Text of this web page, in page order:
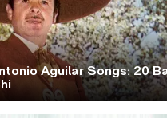
Aguilar Songs: 20